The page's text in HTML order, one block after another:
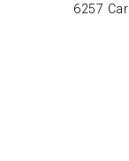
6257